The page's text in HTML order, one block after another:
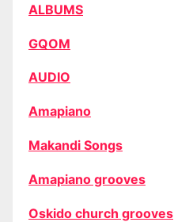
ALBUMS
GQOM
AUDIO
Amapiano
Makandi Songs
Amapiano grooves
Oskido church grooves